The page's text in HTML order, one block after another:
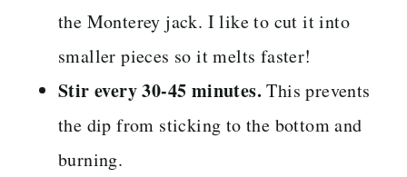
the Monterey jack. I like to cut it into
smaller pieces so it melts faster!
Stir every 30-45 minutes.This prevents
the dip from sticking to the bottom and
burning.